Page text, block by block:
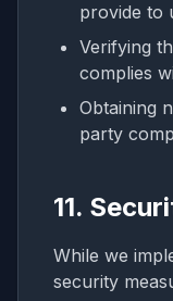
provide to
Verifying
complies
Obtaining
party
11.
While we
security